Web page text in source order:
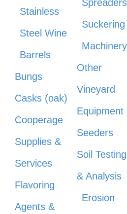
Stainless
Steel Wine
Barrels
Bungs
Casks (oak)
Cooperage
Supplies &
Services
Flavoring
Agents &
Spreaders
Suckering
Machinery
Other
Vineyard
Equipment
Seeders
Soil Testing
& Analysis
Erosion